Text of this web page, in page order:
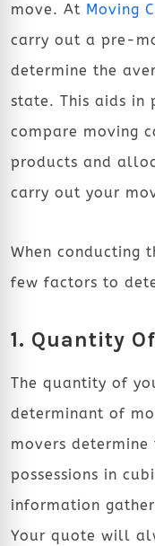
move. At Moving
carry out a pre-
determine the
state. This aids in
compare moving
products and
carry out your
When conducting
few factors to
1. Quantity
The quantity of
determinant of
movers
possessions in
information
Your quote will